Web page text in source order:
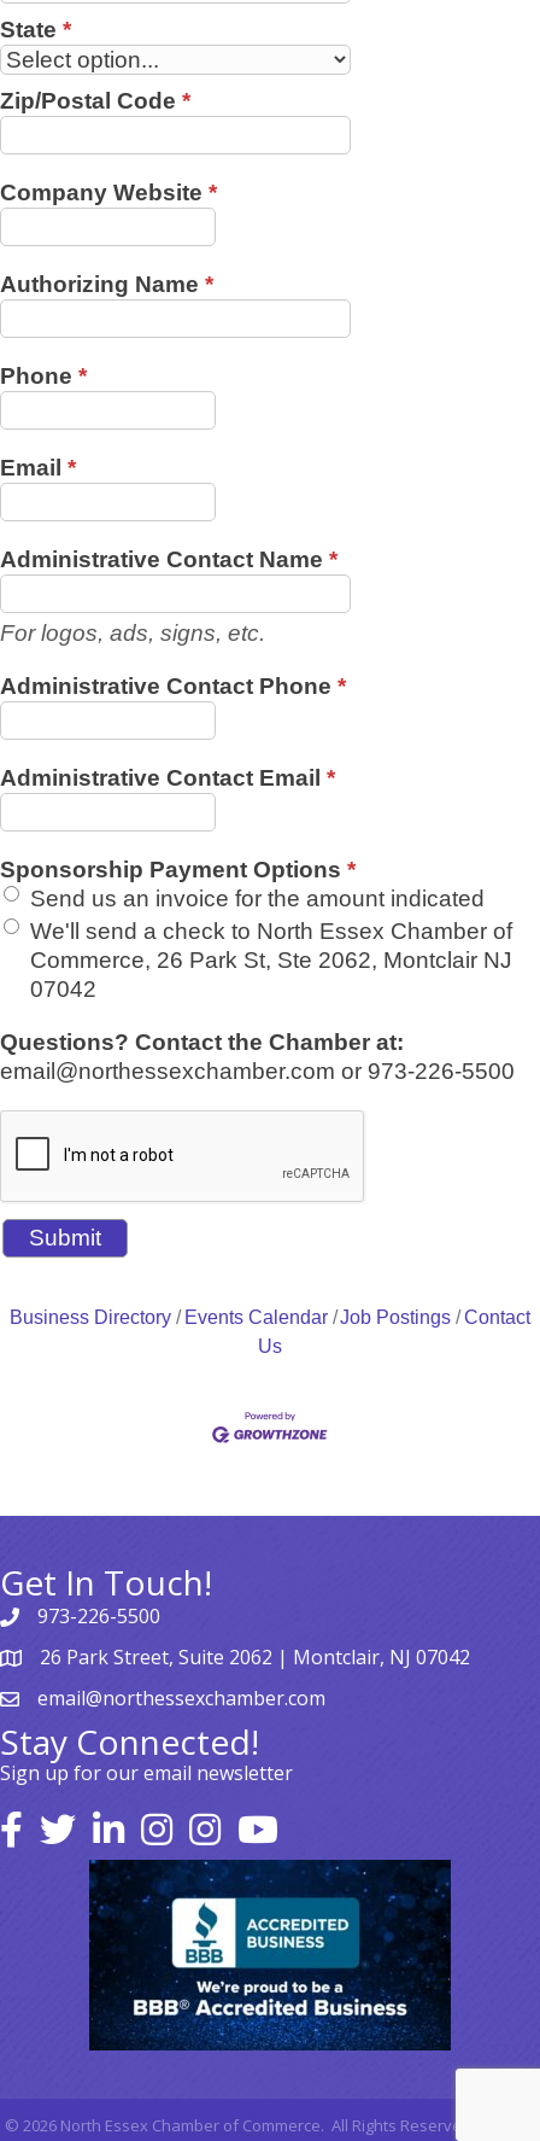
State *
Zip/Postal Code *
Company Website *
Authorizing Name *
Phone *
Email *
Administrative Contact Name *
For logos, ads, signs, etc.
Administrative Contact Phone *
Administrative Contact Email *
Sponsorship Payment Options *
Send us an invoice for the amount indicated
We'll send a check to North Essex Chamber of
Commerce, 26 Park St, Ste 2062, Montclair NJ
07042
Questions? Contact the Chamber at:
email@northessexchamber.com or 973-226-5500
Business Directory Events Calendar Job Postings
Contact
Us
Get In Touch!
973-226-5500
26 Park Street, Suite 2062 | Montclair, NJ 07042
email@northessexchamber.com
Stay Connected!
Sign up for our email newsletter
© 2026North Essex Chamber of Commerce. All Rights Reserved | Site by